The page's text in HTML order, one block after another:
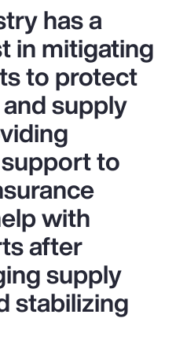
has a
in mitigating
to protect
supply
to
with
after
supply
stabilizing